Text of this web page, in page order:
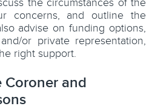
concerns, and outline the
advise on funding options,
or private representation,
right support.
and